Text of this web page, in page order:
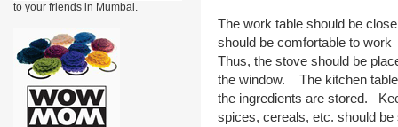
The work table should be
should be comfortable to
Thus, the stove should be
the window. The kitchen
the ingredients are stored.
spices, cereals, etc. should
to your friends in Mumbai.